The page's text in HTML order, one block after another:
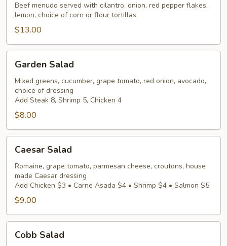
Beef menudo served with cilantro, onion, red pepper flakes,
lemon, choice of corn or flour tortillas
$13.00
Salad
Garden Salad
Mixed greens, cucumber, grape tomato, red onion, avocado,
choice of dressing
Add Steak 8, Shrimp 5, Chicken 4
$8.00
Salad
Caesar Salad
Romaine, grape tomato, parmesan cheese, croutons, house
made Caesar dressing
Add Chicken $3 • Carne Asada $4 • Shrimp $4 • Salmon $5
$9.00
Salad
Cobb Salad